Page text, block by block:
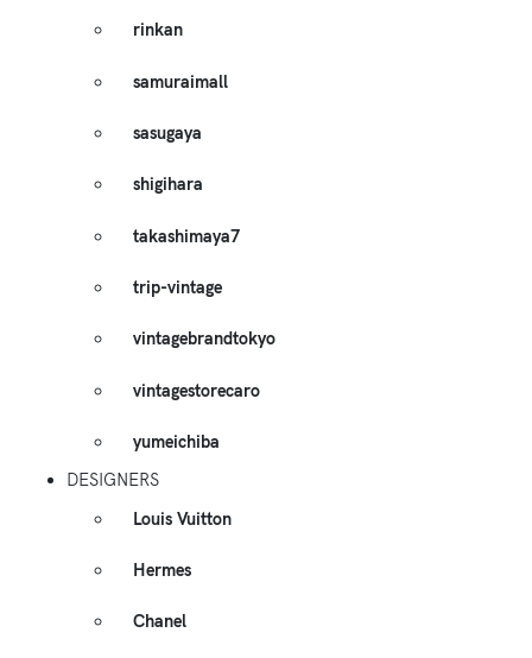
rinkan
samuraimall
sasugaya
shigihara
takashimaya7
trip-vintage
vintagebrandtokyo
vintagestorecaro
yumeichiba
DESIGNERS
Louis Vuitton
Hermes
Chanel